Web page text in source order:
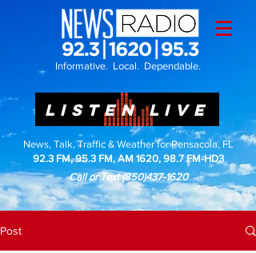
Informative. Local. Dependable.
LISTEN LIVE
News, Talk, Traffic & Weather for Pensacola, FL
92.3 FM, 95.3 FM, AM 1620, 98.7 FM-HD3
Call or Text(850)437-1620
Post